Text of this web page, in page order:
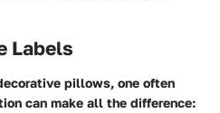
Labels
pillows, one often
can make all the difference: